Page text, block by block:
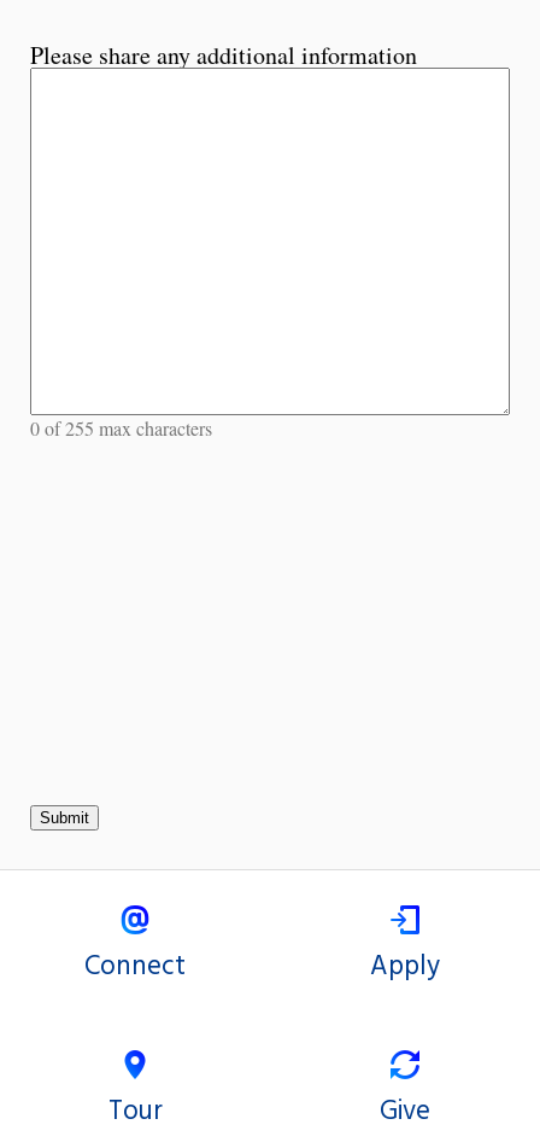
Please share any additional information
0 of 255 max characters
Connect Apply
Tour Give